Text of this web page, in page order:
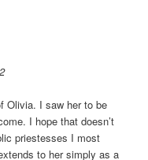
Olivia. I saw her to be
I hope that doesn’t
priestesses I most
to her simply as a